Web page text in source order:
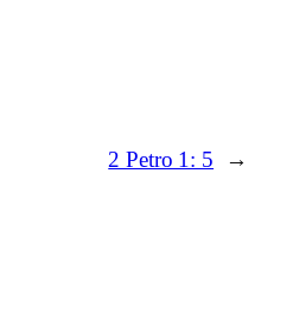
2 Petro 1: 5 →